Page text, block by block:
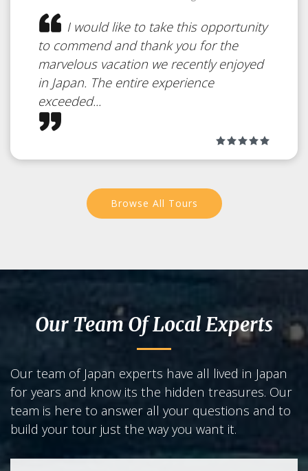
I would like to take this opportunity
to commend and thank you for the
marvelous vacation we recently enjoyed
in Japan. The entire experience
exceeded...
Browse All Tours
Our Team Of Local Experts
Our team of Japan experts have all lived in Japan
for years and know its the hidden treasures. Our
team is here to answer all your questions and to
build your tour just the way you want it.